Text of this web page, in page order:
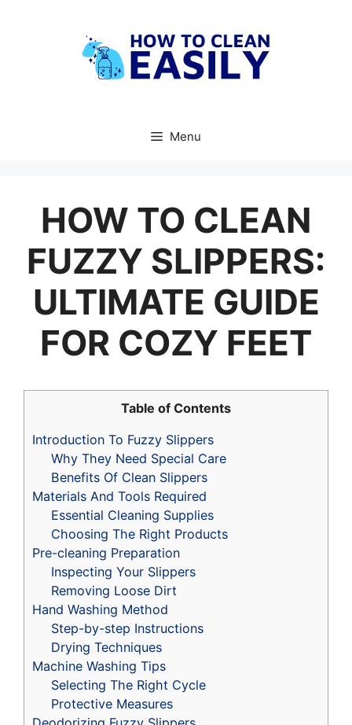
Menu
HOW TO CLEAN
FUZZY SLIPPERS:
ULTIMATE GUIDE
FOR COZY FEET
Table of Contents
Introduction To Fuzzy Slippers
Why They Need Special Care
Benefits Of Clean Slippers
Materials And Tools Required
Essential Cleaning Supplies
Choosing The Right Products
Pre-cleaning Preparation
Inspecting Your Slippers
Removing Loose Dirt
Hand Washing Method
Step-by-step Instructions
Drying Techniques
Machine Washing Tips
Selecting The Right Cycle
Protective Measures